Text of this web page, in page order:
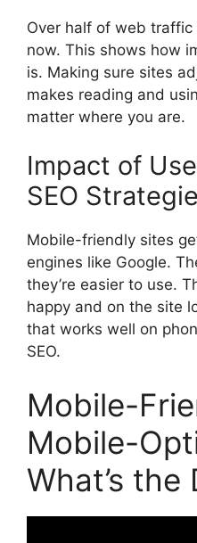
Over half of web
now. This shows how
is. Making sure sites
makes reading and
matter where you are.
Impact of
SEO
Mobile-friendly sites
engines like Google.
they’re easier to use.
happy and on the site
that works well on
SEO.
Mobile-
Mobile-
What’s the